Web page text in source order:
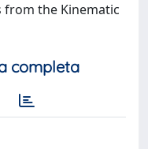
the Kinematic
completa